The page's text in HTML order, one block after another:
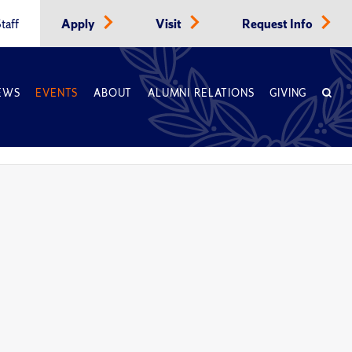
Apply Visit Request Info
EVENTS ABOUT ALUMNI RELATIONS GIVING